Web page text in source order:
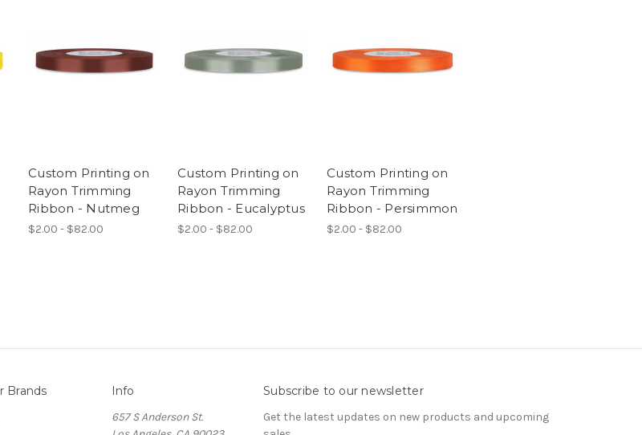
Custom Printing on
Rayon Trimming
Ribbon - Nutmeg
$2.00 - $82.00
Custom Printing on
Rayon Trimming
Ribbon - Eucalyptus
$2.00 - $82.00
Custom Printing on
Rayon Trimming
Ribbon - Persimmon
$2.00 - $82.00
Brands Info
657 S Anderson St.
Subscribe to our newsletter
Get the latest updates on new products and upcoming